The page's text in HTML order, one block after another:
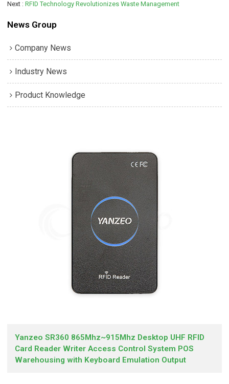
Next RFID Technology Revolutionizes Waste Management
News Group
Company News
Industry News
Product Knowledge
Yanzeo SR360 865Mhz~915Mhz Desktop UHF RFID
Card Reader Writer Access Control System POS
Warehousing with Keyboard Emulation Output